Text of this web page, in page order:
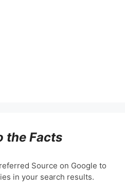
the Facts
Source on Google to
in your search results.